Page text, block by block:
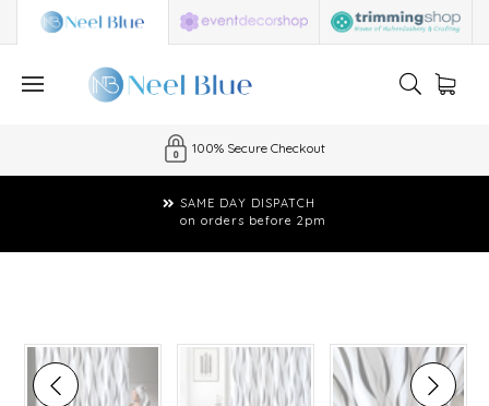
100% Secure Checkout
SAME DAY DISPATCH
on orders before 2pm